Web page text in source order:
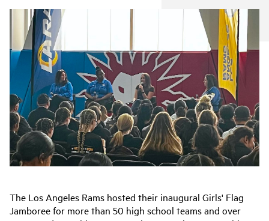
The Los Angeles Rams hosted their inaugural Girls' Flag
Jamboreefor more than 50 high school teams and over